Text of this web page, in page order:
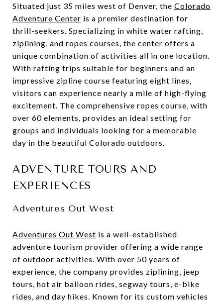
Situated just 35 miles west of Denver, the Colorado
Adventure Center is a premier destination for
thrill-seekers. Specializing in white water rafting,
ziplining, and ropes courses, the center offers a
unique combination of activities all in one location.
With rafting trips suitable for beginners and an
impressive zipline course featuring eight lines,
visitors can experience nearly a mile of high-flying
excitement. The comprehensive ropes course, with
over 60 elements, provides an ideal setting for
groups and individuals looking for a memorable
day in the beautiful Colorado outdoors.
ADVENTURE TOURS AND
EXPERIENCES
Adventures Out West
Adventures Out West is a well-established
adventure tourism provider offering a wide range
of outdoor activities. With over 50 years of
experience, the company provides ziplining, jeep
tours, hot air balloon rides, segway tours, e-bike
rides, and day hikes. Known for its custom vehicles